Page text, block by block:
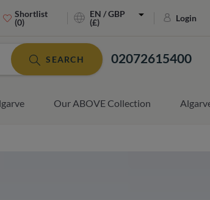
Shortlist
(0)
EN / GBP
(£)
Login
02072615400
SEARCH
Our ABOVE Collection